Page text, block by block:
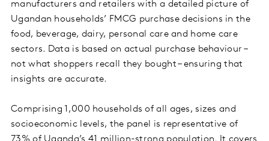
manufacturers and retailers with a detailed picture of
Ugandan households’ FMCG purchase decisions in the
food, beverage, dairy, personal care and home care
sectors. Data is based on actual purchase behaviour –
not what shoppers recall they bought – ensuring that
insights are accurate.
Comprising 1,000 households of all ages, sizes and
socioeconomic levels, the panel is representative of